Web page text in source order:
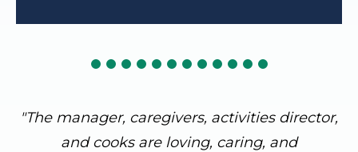
"The manager, caregivers, activities director,
and cooks are loving, caring, and